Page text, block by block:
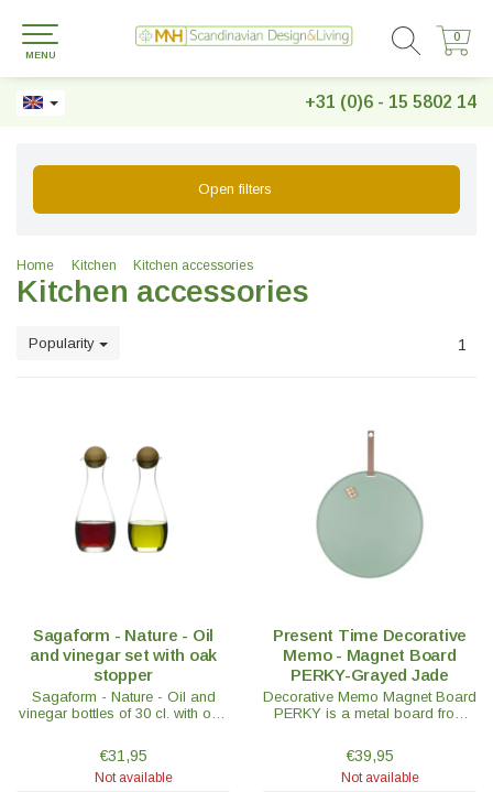
+31 (0)6 - 15 5802 14
0
0
MENU
Open filters
Home Kitchen Kitchen accessories
Kitchen accessories
Popularity 1
Sagaform - Nature - Oil
and vinegar set with oak
stopper
Sagaform - Nature - Oil and
vinegar bottles of 30 cl. with oak
handy but also a pleasure for
the eye and the interior
€31,95
Not available
Present Time Decorative
Memo - Magnet Board
PERKY-Grayed Jade
Decorative Memo Magnet Board
PERKY is a metal board from
phone numbers, etc, all in one
spot on the memo magnet
board.
€39,95
Not available